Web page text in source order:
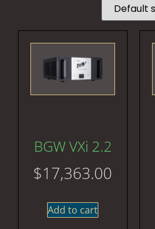
BGW VXi 2.2
$17,363.00
Add to cart